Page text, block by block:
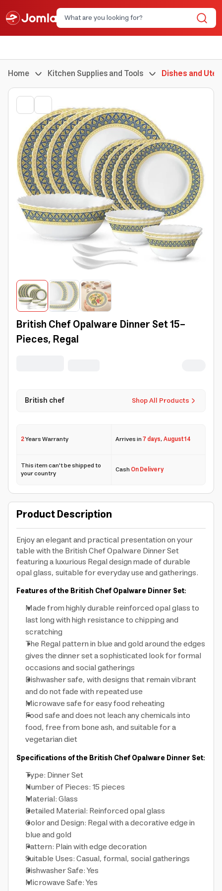
Home Kitchen Supplies and Tools Dishes and
British Chef Opalware Dinner Set 15-
Pieces, Regal
Shop All Products
British chef
2Years Warranty Arrives in7 days,August 14
This item can't be shipped to
your country CashOn Delivery
Product Description
Enjoy an elegant and practical presentation on your
table with the British Chef Opalware Dinner Set
featuring a luxurious Regal design made of durable
opal glass, suitable for everyday use and gatherings.
Features of the British Chef Opalware Dinner Set:
Made from highly durable reinforced opal glass to
last long with high resistance to chipping and
scratching
The Regal pattern in blue and gold around the edges
gives the dinner set a sophisticated look for formal
occasions and social gatherings
Dishwasher safe, with designs that remain vibrant
and do not fade with repeated use
Microwave safe for easy food reheating
Food safe and does not leach any chemicals into
food, free from bone ash, and suitable for a
vegetarian diet
Specifications of the British Chef Opalware Dinner Set:
Type: Dinner Set
Number of Pieces: 15 pieces
Material: Glass
Detailed Material: Reinforced opal glass
Color and Design: Regal with a decorative edge in
blue and gold
Pattern: Plain with edge decoration
Suitable Uses: Casual, formal, social gatherings
Dishwasher Safe: Yes
Microwave Safe: Yes